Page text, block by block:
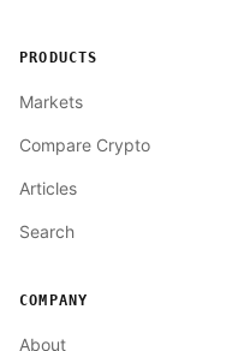
PRODUCTS
Markets
Compare Crypto
Articles
Search
COMPANY
About